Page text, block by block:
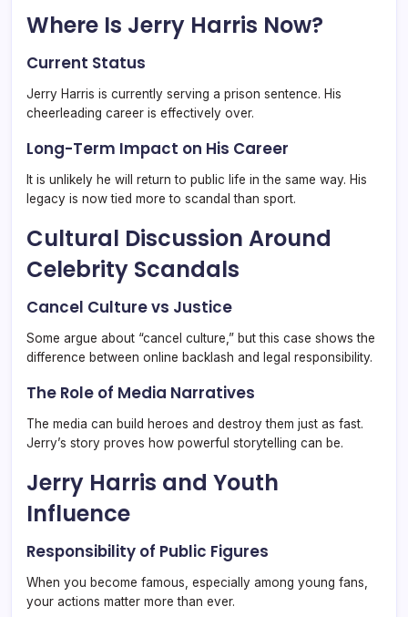
Where Is Jerry Harris Now?
Current Status
Jerry Harris is currently serving a prison sentence. His
cheerleading career is effectively over.
Long-Term Impact on His Career
It is unlikely he will return to public life in the same way. His
legacy is now tied more to scandal than sport.
Cultural Discussion Around
Celebrity Scandals
Cancel Culture vs Justice
Some argue about “cancel culture,” but this case shows the
difference between online backlash and legal responsibility.
The Role of Media Narratives
The media can build heroes and destroy them just as fast.
Jerry’s story proves how powerful storytelling can be.
Jerry Harris and Youth
Influence
Responsibility of Public Figures
When you become famous, especially among young fans,
your actions matter more than ever.